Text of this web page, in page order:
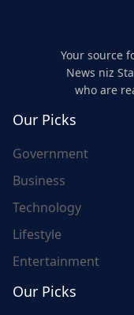
Your source
News niz
who are
Our Picks
Government
Business
Technology
Lifestyle
Entertainment
Our Picks